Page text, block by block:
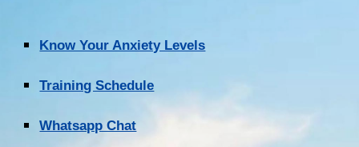
Know Your Anxiety Levels
Training Schedule
Whatsapp Chat